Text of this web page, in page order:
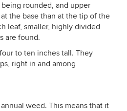
rounded, and upper
the base than at the tip of the
leaf, smaller, highly divided
are found.
to ten inches tall. They
right in and among
weed. This means that it